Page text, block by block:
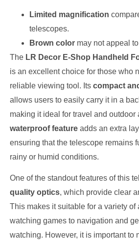
Limited magnification
telescopes.
Brown color may not appeal
The LR Decor E-Shop Handheld
is an excellent choice for those who
reliable viewing tool. Its compact
allows users to easily carry it in a
making it ideal for travel and outdoor
waterproof feature adds an extra
ensuring that the telescope remains
rainy or humid conditions.
One of the standout features of this
quality optics, which provide clear
This makes it suitable for a variety of
watching games to navigation and
watching. However, it is important to